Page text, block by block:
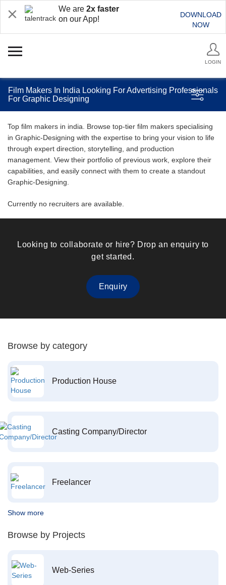
We are 2x faster
on our App!
DOWNLOAD
NOW
LOGIN
Film Makers In India Looking For Advertising Professionals
For Graphic Designing
Top film makers in india. Browse top-tier film makers specialising
in Graphic-Designing with the expertise to bring your vision to life
through expert direction, storytelling, and production
management. View their portfolio of previous work, explore their
capabilities, and easily connect with them to create a standout
Graphic-Designing.
Currently no recruiters are available.
Looking to collaborate or hire? Drop an enquiry to
get started.
Enquiry
Browse by category
Production House
Casting Company/Director
Freelancer
Show more
Browse by Projects
Web-Series